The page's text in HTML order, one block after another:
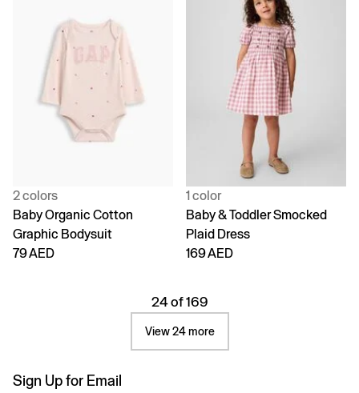
2 colors
Baby Organic Cotton
Graphic Bodysuit
79 AED
1 color
Baby & Toddler Smocked
Plaid Dress
169 AED
24 of 169
View 24 more
Sign Up for Email